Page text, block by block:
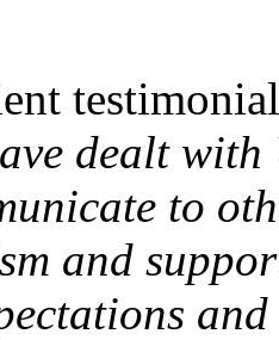
dealt
to
and